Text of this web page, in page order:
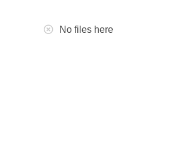
No files here